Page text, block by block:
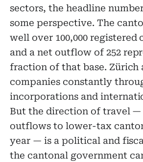
sectors, the headline
some perspective. The
well over 100,000 registered
and a net outflow of 252
fraction of that base. Zürich
companies constantly
incorporations and
But the direction of travel —
outflows to lower-tax
year — is a political and
the cantonal government